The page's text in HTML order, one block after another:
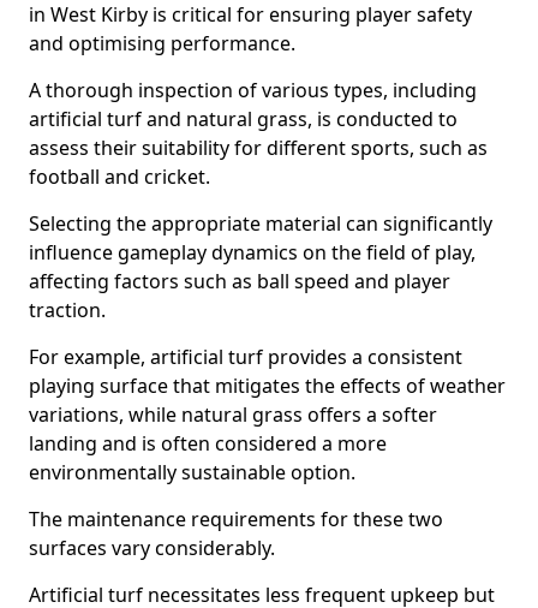
in West Kirby is critical for ensuring player safety
and optimising performance.
A thorough inspection of various types, including
artificial turf and natural grass, is conducted to
assess their suitability for different sports, such as
football and cricket.
Selecting the appropriate material can significantly
influence gameplay dynamics on the field of play,
affecting factors such as ball speed and player
traction.
For example, artificial turf provides a consistent
playing surface that mitigates the effects of weather
variations, while natural grass offers a softer
landing and is often considered a more
environmentally sustainable option.
The maintenance requirements for these two
surfaces vary considerably.
Artificial turf necessitates less frequent upkeep but